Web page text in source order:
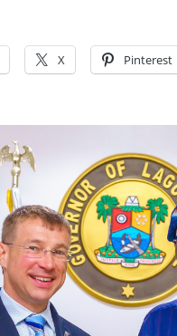
X Pinterest